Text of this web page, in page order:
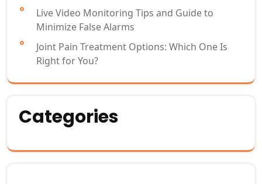
Live Video Monitoring Tips and Guide to
Minimize False Alarms
Joint Pain Treatment Options: Which One Is
Right for You?
Categories